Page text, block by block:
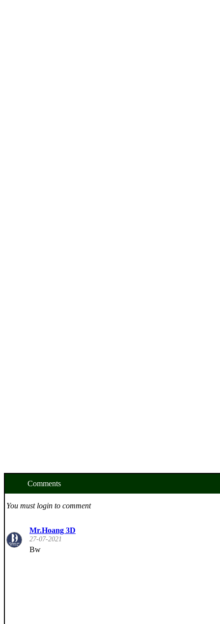
Comments
Mr.Hoang 3D
27-07-2021
Bw
You must login to comment